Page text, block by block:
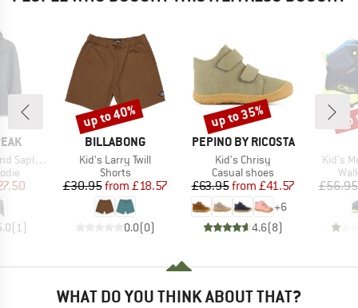
II Hoody
Price
(1 )
BRAND
BILLABONG
Item(s)
Kid's Larry Twill
Product group
Shorts
Price
£30.95 Reduced Price
from £18.57
0.0(0)
Discount
up to 40%
BRAND
PEPINO BY RICOSTA
Item(s)
Kid's Chrisy
Product group
Casual shoes
Price
£63.95 Reduced Price
from £41.57
+6
4.6(8)
Discount
up to 35%
Item(s)
Kid's
£56.95
WHAT DO YOU THINK ABOUT THAT?